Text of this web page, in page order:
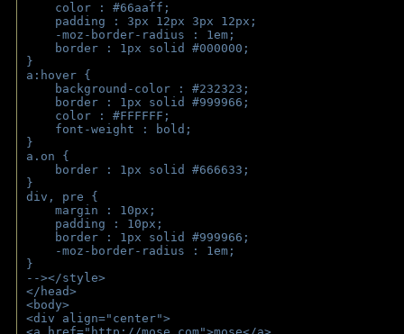
color : #66aaff;
padding : 3px 12px 3px 12px;
-moz-border-radius : 1em;
border : 1px solid #000000;
}
a:hover {
background-color : #232323;
border : 1px solid #999966;
color : #FFFFFF;
font-weight : bold;
}
a.on {
border : 1px solid #666633;
}
div, pre {
margin : 10px;
padding : 10px;
border : 1px solid #999966;
-moz-border-radius : 1em;
}
--></style>
</head>
<body>
<div align="center">